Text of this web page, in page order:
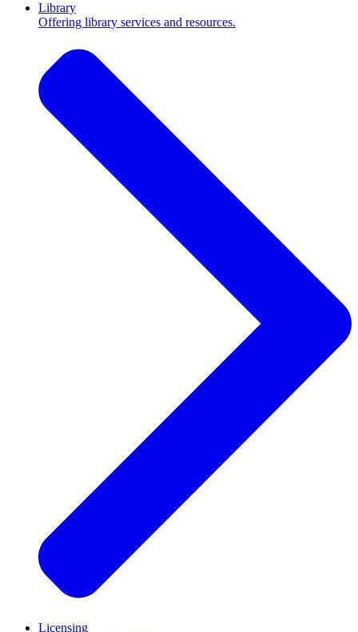
Library
Offering library services and resources.
Licensing